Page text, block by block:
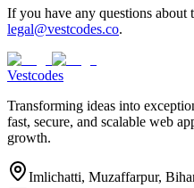
If you have any questions about
legal@vestcodes.co.
Vestcodes
Transforming ideas into
fast, secure, and scalable web
growth.
Imlichatti, Muzaffarpur,